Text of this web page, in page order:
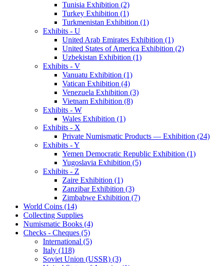
Tunisia Exhibition (2)
Turkey Exhibition (1)
Turkmenistan Exhibition (1)
Exhibits - U
United Arab Emirates Exhibition (1)
United States of America Exhibition (2)
Uzbekistan Exhibition (1)
Exhibits - V
Vanuatu Exhibition (1)
Vatican Exhibition (4)
Venezuela Exhibition (3)
Vietnam Exhibition (8)
Exhibits - W
Wales Exhibition (1)
Exhibits - X
Private Numismatic Products — Exhibition (24)
Exhibits - Y
Yemen Democratic Republic Exhibition (1)
Yugoslavia Exhibition (5)
Exhibits - Z
Zaire Exhibition (1)
Zanzibar Exhibition (3)
Zimbabwe Exhibition (7)
World Coins (14)
Collecting Supplies
Numismatic Books (4)
Checks - Cheques (5)
International (5)
Italy (118)
Soviet Union (USSR) (3)